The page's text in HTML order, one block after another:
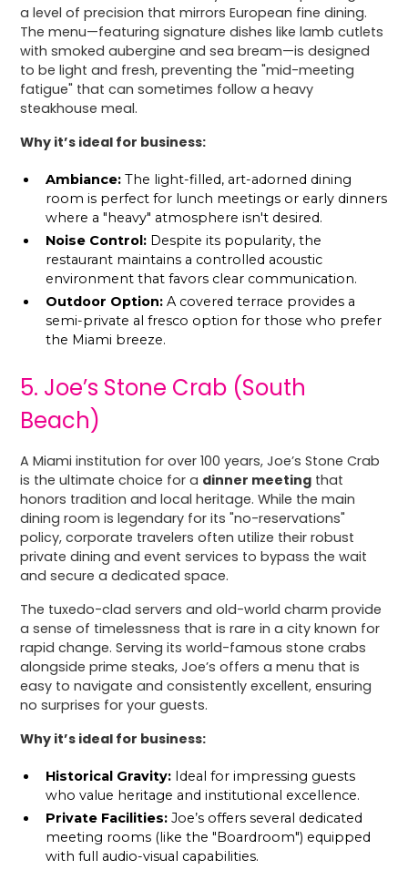
a level of precision that mirrors European fine dining.
The menu—featuring signature dishes like lamb cutlets
with smoked aubergine and sea bream—is designed
to be light and fresh, preventing the "mid-meeting
fatigue" that can sometimes follow a heavy
steakhouse meal.
Why it’s ideal for business:
Ambiance: The light-filled, art-adorned dining
room is perfect for lunch meetings or early dinners
where a "heavy" atmosphere isn't desired.
Noise Control: Despite its popularity, the
restaurant maintains a controlled acoustic
environment that favors clear communication.
Outdoor Option: A covered terrace provides a
semi-private al fresco option for those who prefer
the Miami breeze.
5. Joe’s Stone Crab (South
Beach)
A Miami institution for over 100 years, Joe’s Stone Crab
is the ultimate choice for a dinner meeting that
honors tradition and local heritage. While the main
dining room is legendary for its "no-reservations"
policy, corporate travelers often utilize their robust
private dining and event services to bypass the wait
and secure a dedicated space.
The tuxedo-clad servers and old-world charm provide
a sense of timelessness that is rare in a city known for
rapid change. Serving its world-famous stone crabs
alongside prime steaks, Joe’s offers a menu that is
easy to navigate and consistently excellent, ensuring
no surprises for your guests.
Why it’s ideal for business:
Historical Gravity: Ideal for impressing guests
who value heritage and institutional excellence.
Private Facilities: Joe’s offers several dedicated
meeting rooms (like the "Boardroom") equipped
with full audio-visual capabilities.